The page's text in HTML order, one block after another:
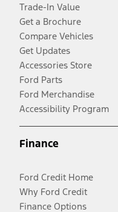
Trade-In Value
Get a Brochure
Compare Vehicles
Get Updates
Accessories Store
Ford Parts
Ford Merchandise
Accessibility Program
Finance
Ford Credit Home
Why Ford Credit
Finance Options